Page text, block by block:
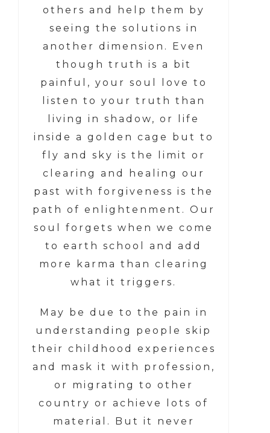
others and help them by
seeing the solutions in
another dimension. Even
though truth is a bit
painful, your soul love to
listen to your truth than
living in shadow, or life
inside a golden cage but to
fly and sky is the limit or
clearing and healing our
past with forgiveness is the
path of enlightenment. Our
soul forgets when we come
to earth school and add
more karma than clearing
what it triggers.
May be due to the pain in
understanding people skip
their childhood experiences
and mask it with profession,
or migrating to other
country or achieve lots of
material. But it never